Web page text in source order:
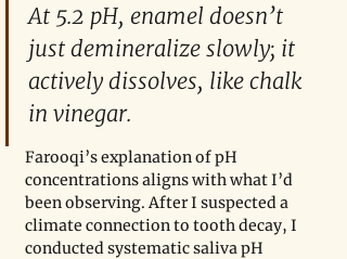
At 5.2 pH, enamel doesn’t
just demineralize slowly; it
actively dissolves, like chalk
in vinegar.
Farooqi’s explanation of pH
concentrations aligns with what I’d
been observing. After I suspected a
climate connection to tooth decay, I
conducted systematic saliva pH